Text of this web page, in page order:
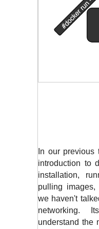
In our previous
introduction to
installation,
pulling
we haven't
networking.
understand the